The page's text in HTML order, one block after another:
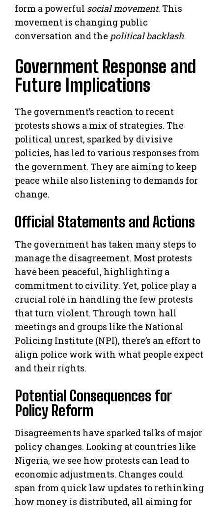
form a powerful social movement. This
movement is changing public
conversation and the political backlash.
Government Response and
Future Implications
The government’s reaction to recent
protests shows a mix of strategies. The
political unrest, sparked by divisive
policies, has led to various responses from
the government. They are aiming to keep
peace while also listening to demands for
change.
Official Statements and Actions
The government has taken many steps to
manage the disagreement. Most protests
have been peaceful, highlighting a
commitment to civility. Yet, police play a
crucial role in handling the few protests
that turn violent. Through town hall
meetings and groups like the National
Policing Institute (NPI), there’s an effort to
align police work with what people expect
and their rights.
Potential Consequences for
Policy Reform
Disagreements have sparked talks of major
policy changes. Looking at countries like
Nigeria, we see how protests can lead to
economic adjustments. Changes could
span from quick law updates to rethinking
how money is distributed, all aiming for